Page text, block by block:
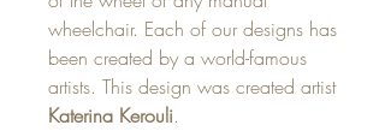
wheelchair. Each of our designs has
been created by a world-famous
artists. This design was created artist
Katerina Kerouli.